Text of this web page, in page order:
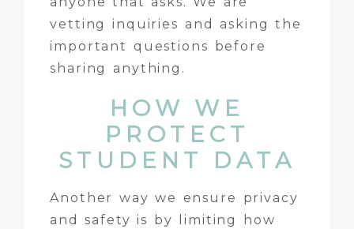
vetting inquiries and asking the
important questions before
sharing anything.
HOW WE
PROTECT
STUDENT DATA
Another way we ensure privacy
and safety is by limiting how